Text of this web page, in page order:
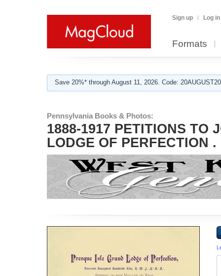
Sign up Log in
Formats
Save 20%* through August 11, 2026. Code:
Pennsylvania Books & Photos:
1888-1917 PETITIONS TO
LODGE OF PERFECTION .